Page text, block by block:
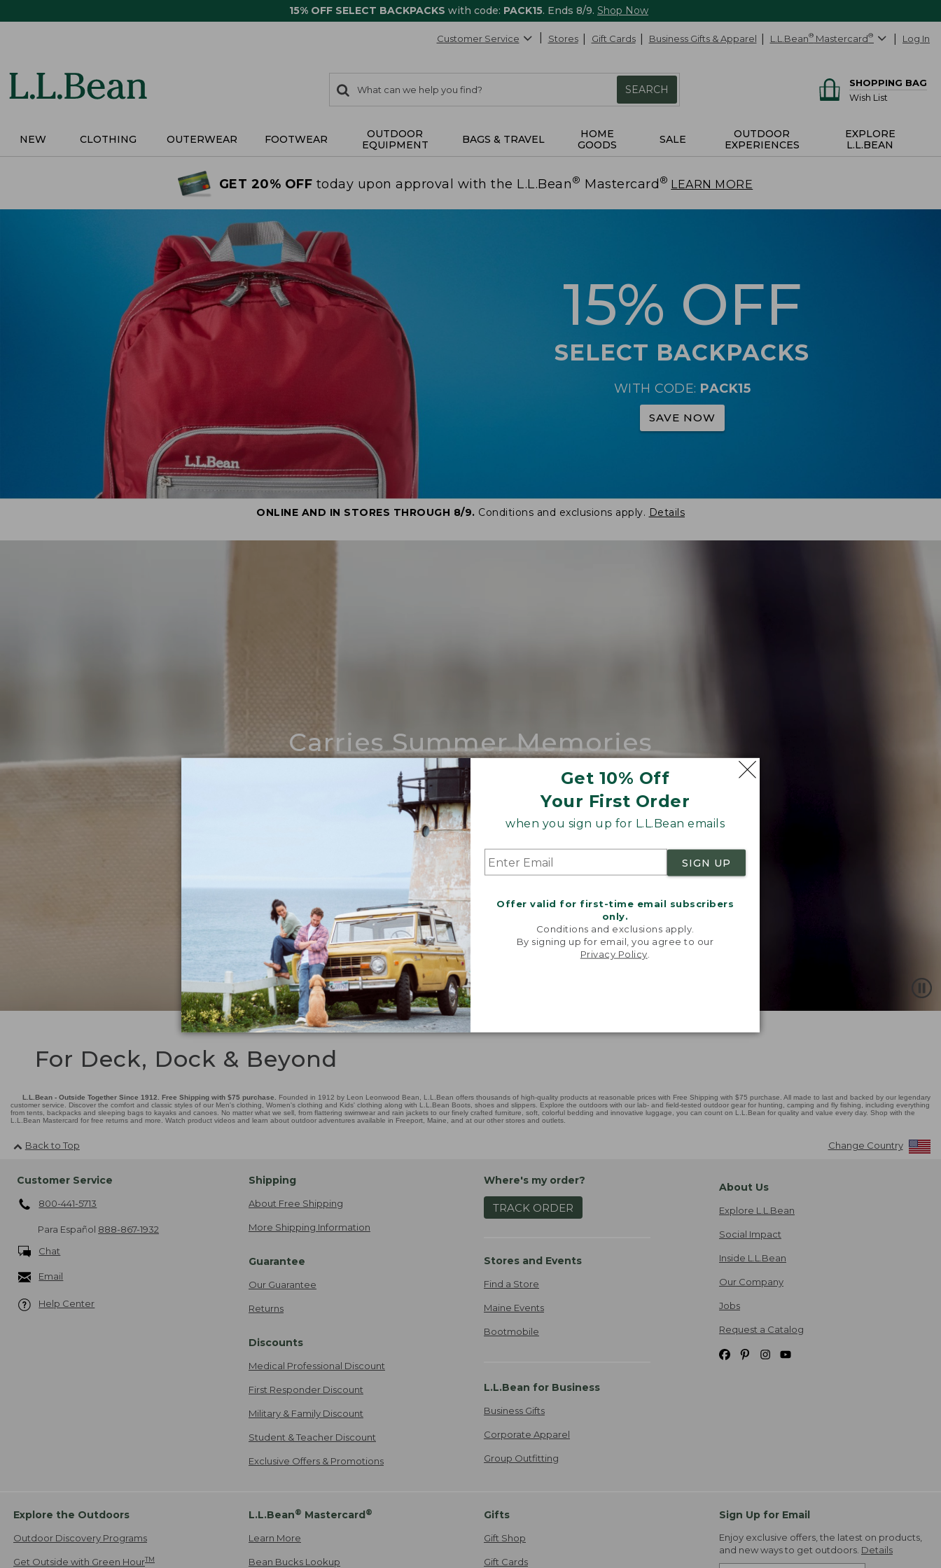
15% OFF SELECT BACKPACKS with code: PACK15. Ends 8/9. Shop Now
Get 10% Off
Your First Order
when you sign up for L.L.Bean emails
SIGN UP
Offer valid for first-time email subscribers
only.
Conditions and exclusions apply.
By signing up for email, you agree to our
Privacy Policy
Customer Service Stores Gift Cards Business Gifts & Apparel L.L.Bean® Mastercard® Log In
search
items
Search:
SEARCH
SHOPPING BAG
Wish List
NEW CLOTHING OUTERWEAR FOOTWEAR
OUTDOOR
EQUIPMENT
BAGS & TRAVEL
HOME
GOODS
SALE
OUTDOOR
EXPERIENCES
EXPLORE
L.L.BEAN
GET 20% OFF today upon approval with the L.L.Bean® Mastercard ® LEARN MORE
15% OFF
SELECT BACKPACKS
WITH CODE: PACK15
SAVE NOW
ONLINE AND IN STORES THROUGH 8/9. Conditions and exclusions apply. Details
Carries Summer Memories
Nothing compares to our iconic Maine-made tote.
SHOP BOAT AND TOTE
For Deck, Dock & Beyond
L.L.Bean - Outside Together Since 1912. Free Shipping with $75 purchase.
Founded in 1912 by Leon Leonwood Bean, L.L.Bean offers thousands of high-quality products at reasonable prices with Free Shipping with $75 purchase. All made to last and backed by our legendary
customer service. Discover the comfort and classic styles of our Men's clothing, Women's clothing and Kids' clothing along with L.L.Bean Boots, shoes and slippers. Explore the outdoors with our lab- and field-tested outdoor gear for hunting, camping and fly fishing, including everything
from tents, backpacks and sleeping bags to kayaks and canoes. No matter what we sell, from flattering swimwear and rain jackets to our finely crafted furniture, soft, colorful bedding and innovative luggage, you can count on L.L.Bean for quality and value every day. Shop with the
L.L.Bean Mastercard for free returns and more. Watch product videos and learn about outdoor adventures available in Freeport, Maine, and at our other stores and outlets.
Back to Top Change Country
Customer Service
800-441-5713
Para Español 888-867-1932
Chat
Email
Help Center
Shipping
About Free Shipping
More Shipping Information
Guarantee
Our Guarantee
Returns
Discounts
Medical Professional Discount
First Responder Discount
Military & Family Discount
Student & Teacher Discount
Exclusive Offers & Promotions
Where's my order?
TRACK ORDER
Stores and Events
Find a Store
Maine Events
Bootmobile
L.L.Bean for Business
Business Gifts
Corporate Apparel
Group Outfitting
About Us
Explore L.L.Bean
Social Impact
Inside L.L.Bean
Our Company
Jobs
Request a Catalog
Explore the Outdoors
Outdoor Discovery Programs
Get Outside with Green HourTM
L.L.Bean® Mastercard®
Learn More
Bean Bucks Lookup
Gifts
Gift Shop
Gift Cards
Sign Up for Email
Enjoy exclusive offers, the latest on products,
and new ways to get outdoors. Details